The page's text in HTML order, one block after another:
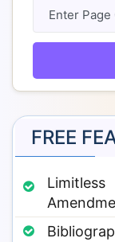
FREE
Limitless